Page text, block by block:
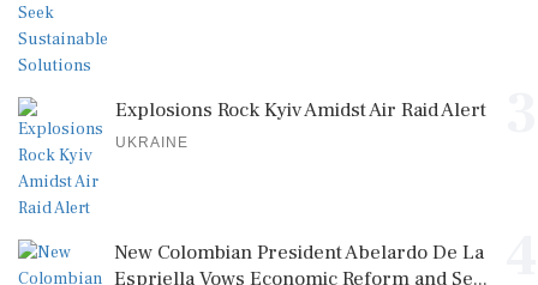
Explosions Rock Kyiv Amidst Air Raid Alert
UKRAINE
New Colombian President Abelardo De La
Espriella Vows Economic Reform and Se...